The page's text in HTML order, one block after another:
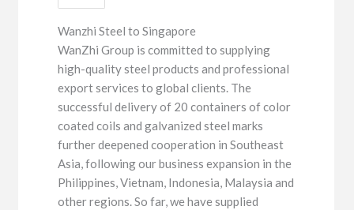
Wanzhi Steel to Singapore
WanZhi Group is committed to supplying
high-quality steel products and professional
export services to global clients. The
successful delivery of 20 containers of color
coated coils and galvanized steel marks
further deepened cooperation in Southeast
Asia, following our business expansion in the
Philippines, Vietnam, Indonesia, Malaysia and
other regions. So far, we have supplied